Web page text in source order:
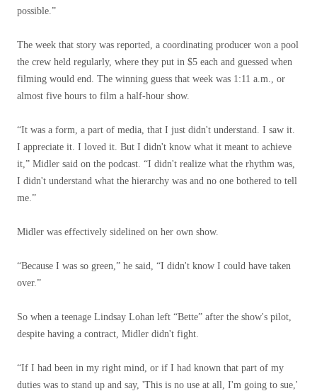
possible.”
The week that story was reported, a coordinating producer won a pool
the crew held regularly, where they put in $5 each and guessed when
filming would end. The winning guess that week was 1:11 a.m., or
almost five hours to film a half-hour show.
“It was a form, a part of media, that I just didn't understand. I saw it.
I appreciate it. I loved it. But I didn't know what it meant to achieve
it,” Midler said on the podcast. “I didn't realize what the rhythm was,
I didn't understand what the hierarchy was and no one bothered to tell
me.”
Midler was effectively sidelined on her own show.
“Because I was so green,” he said, “I didn't know I could have taken
over.”
So when a teenage Lindsay Lohan left “Bette” after the show's pilot,
despite having a contract, Midler didn't fight.
“If I had been in my right mind, or if I had known that part of my
duties was to stand up and say, 'This is no use at all, I'm going to sue,'